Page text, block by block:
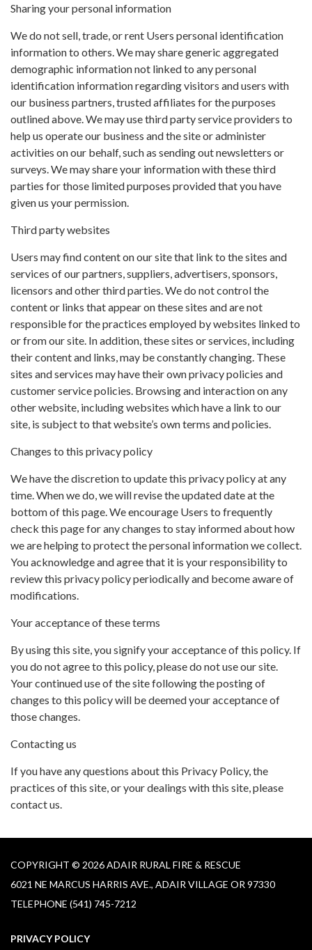
Sharing your personal information
We do not sell, trade, or rent Users personal identification
information to others. We may share generic aggregated
demographic information not linked to any personal
identification information regarding visitors and users with
our business partners, trusted affiliates for the purposes
outlined above. We may use third party service providers to
help us operate our business and the site or administer
activities on our behalf, such as sending out newsletters or
surveys. We may share your information with these third
parties for those limited purposes provided that you have
given us your permission.
Third party websites
Users may find content on our site that link to the sites and
services of our partners, suppliers, advertisers, sponsors,
licensors and other third parties. We do not control the
content or links that appear on these sites and are not
responsible for the practices employed by websites linked to
or from our site. In addition, these sites or services, including
their content and links, may be constantly changing. These
sites and services may have their own privacy policies and
customer service policies. Browsing and interaction on any
other website, including websites which have a link to our
site, is subject to that website’s own terms and policies.
Changes to this privacy policy
We have the discretion to update this privacy policy at any
time. When we do, we will revise the updated date at the
bottom of this page. We encourage Users to frequently
check this page for any changes to stay informed about how
we are helping to protect the personal information we collect.
You acknowledge and agree that it is your responsibility to
review this privacy policy periodically and become aware of
modifications.
Your acceptance of these terms
By using this site, you signify your acceptance of this policy. If
you do not agree to this policy, please do not use our site.
Your continued use of the site following the posting of
changes to this policy will be deemed your acceptance of
those changes.
Contacting us
If you have any questions about this Privacy Policy, the
practices of this site, or your dealings with this site, please
contact us.
COPYRIGHT © 2026 ADAIR RURAL FIRE & RESCUE
6021 NE MARCUS HARRIS AVE., ADAIR VILLAGE OR 97330
TELEPHONE (541) 745-7212
PRIVACY POLICY